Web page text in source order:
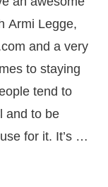
Armi Legge,
and a very
to staying
tend to
and to be
for it. It’s …